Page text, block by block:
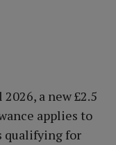
a new £2.5
applies to
qualifying for